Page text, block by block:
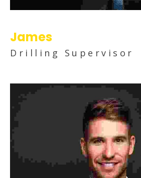
James
Drilling Supervisor